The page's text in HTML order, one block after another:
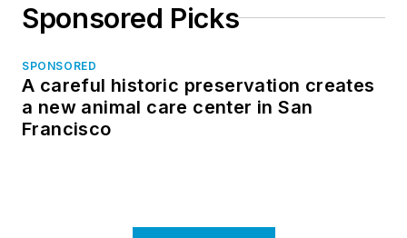
Sponsored Picks
SPONSORED
A careful historic preservation creates
a new animal care center in San
Francisco